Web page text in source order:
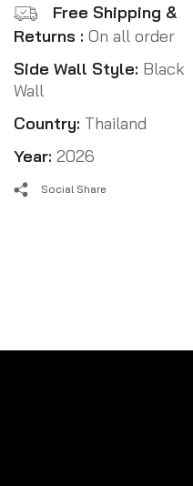
Free Shipping &
Returns : On all order
Side Wall Style: Black
Wall
Country: Thailand
Year: 2026
Social Share